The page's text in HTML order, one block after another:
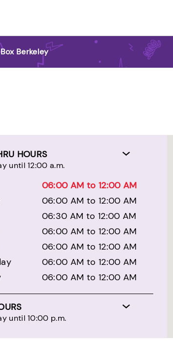
Berkeley
HOURS
until 12:00 a.m.
06:00 AM to 12:00 AM
06:00 AM to 12:00 AM
06:30 AM to 12:00 AM
06:00 AM to 12:00 AM
06:00 AM to 12:00 AM
06:00 AM to 12:00 AM
06:00 AM to 12:00 AM
until 10:00 p.m.